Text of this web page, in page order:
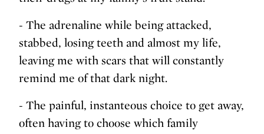
- The adrenaline while being attacked,
stabbed, losing teeth and almost my life,
leaving me with scars that will constantly
remind me of that dark night.
- The painful, instanteous choice to get away,
often having to choose which family